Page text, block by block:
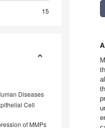
15
Diseases
Cell
of MMPs